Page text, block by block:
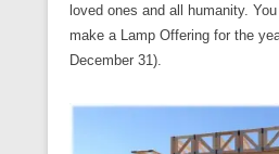
loved ones and all humanity.
make a Lamp Offering for the
December 31).